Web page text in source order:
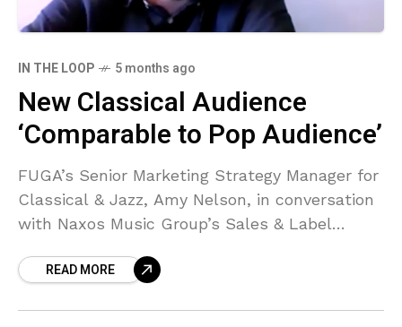
IN THE LOOP 5 months ago
New Classical Audience
‘Comparable to Pop Audience’
FUGA’s Senior Marketing Strategy Manager for
Classical & Jazz, Amy Nelson, in conversation
with Naxos Music Group’s Sales & Label
exploring how classical artists are adapting
READ MORE